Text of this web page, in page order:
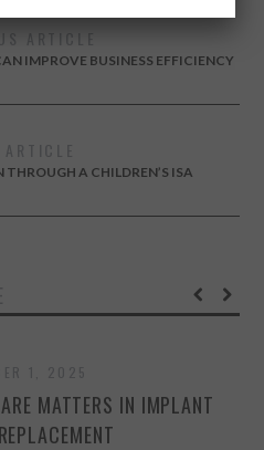
ARTICLE
IMPROVE BUSINESS EFFICIENCY
A CHILDREN’S ISA
MATTERS IN IMPLANT